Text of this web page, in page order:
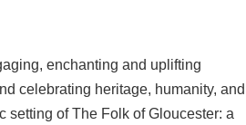
enchanting and uplifting
celebrating heritage, humanity, and
setting of The Folk of Gloucester: a